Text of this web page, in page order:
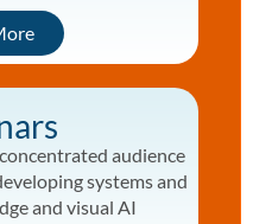
audience
systems and
and visual AI